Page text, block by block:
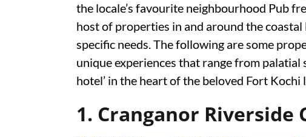
the locale’s favourite neighbourhood Pub
host of properties in and around the
specific needs. The following are some
unique experiences that range from palatial
hotel’ in the heart of the beloved Fort Kochi
1. Cranganor Riverside